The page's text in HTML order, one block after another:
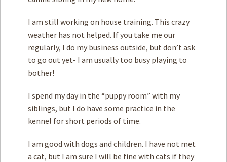
I am still working on house training. This crazy
weather has not helped. If you take me our
regularly, I do my business outside, but don’t ask
to go out yet- I am usually too busy playing to
bother!
I spend my day in the “puppy room” with my
siblings, but I do have some practice in the
kennel for short periods of time.
I am good with dogs and children. I have not met
a cat, but I am sure I will be fine with cats if they